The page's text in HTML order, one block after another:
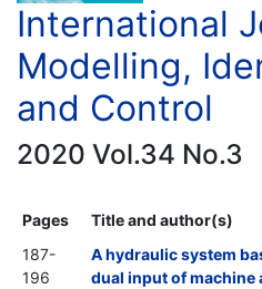
International
Modelling,
and Control
2020 Vol.34 No.3
Pages
Title and author(s)
187-
196
A hydraulic system
dual input of machine